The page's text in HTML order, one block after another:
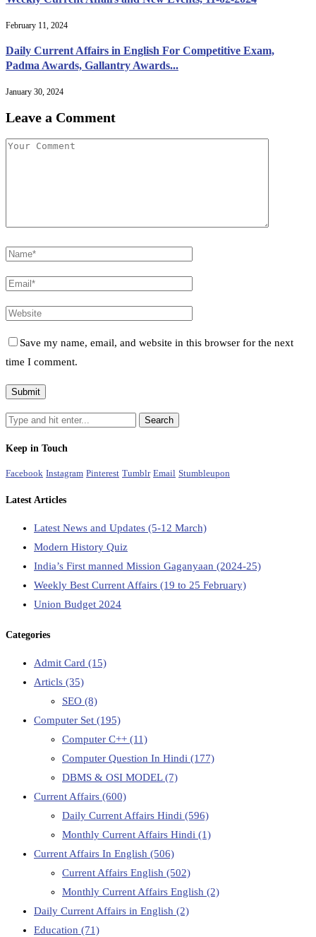
February 11, 2024
Daily Current Affairs in English For Competitive Exam,
Padma Awards, Gallantry Awards...
January 30, 2024
Leave a Comment
Save my name, email, and website in this browser for the next
time I comment.
Keep in Touch
Facebook Instagram Pinterest Tumblr Email Stumbleupon
Latest Articles
Latest News and Updates (5-12 March)
Modern History Quiz
India’s First manned Mission Gaganyaan (2024-25)
Weekly Best Current Affairs (19 to 25 February)
Union Budget 2024
Categories
Admit Card (15)
Articls (35)
SEO (8)
Computer Set (195)
Computer C++ (11)
Computer Question In Hindi (177)
DBMS & OSI MODEL(7)
Current Affairs (600)
Daily Current Affairs Hindi (596)
Monthly Current Affairs Hindi (1)
Current Affairs In English (506)
Current Affairs English (502)
Monthly Current Affairs English (2)
Daily Current Affairs in English (2)
Education (71)